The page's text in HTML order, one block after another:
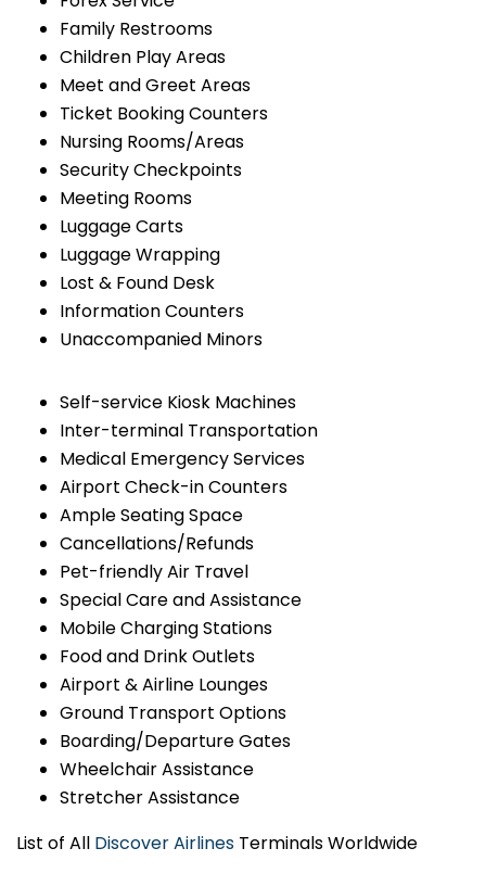
Family Restrooms
Children Play Areas
Meet and Greet Areas
Ticket Booking Counters
Nursing Rooms/Areas
Security Checkpoints
Meeting Rooms
Luggage Carts
Luggage Wrapping
Lost & Found Desk
Information Counters
Unaccompanied Minors
Self-service Kiosk Machines
Inter-terminal Transportation
Medical Emergency Services
Airport Check-in Counters
Ample Seating Space
Cancellations/Refunds
Pet-friendly Air Travel
Special Care and Assistance
Mobile Charging Stations
Food and Drink Outlets
Airport & Airline Lounges
Ground Transport Options
Boarding/Departure Gates
Wheelchair Assistance
Stretcher Assistance
List of All Discover Airlines Terminals Worldwide